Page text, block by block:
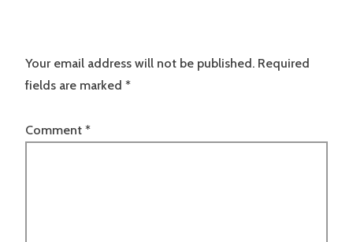
Your email address will not be published. Required
fields are marked *
Comment *